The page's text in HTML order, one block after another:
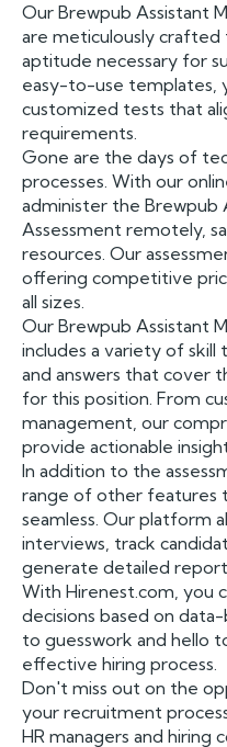
Our Brewpub Assistant
are meticulously crafted
aptitude necessary for
easy-to-use templates,
customized tests that
requirements.
Gone are the days of
processes. With our
administer the Brewpub
Assessment remotely,
resources. Our
offering competitive
all sizes.
Our Brewpub Assistant
includes a variety of skill
and answers that cover
for this position. From
management, our
provide actionable
In addition to the
range of other features
seamless. Our platform
interviews, track
generate detailed
With Hirenest.com, you
decisions based on
to guesswork and hello
effective hiring process.
Don't miss out on the
your recruitment
HR managers and hiring